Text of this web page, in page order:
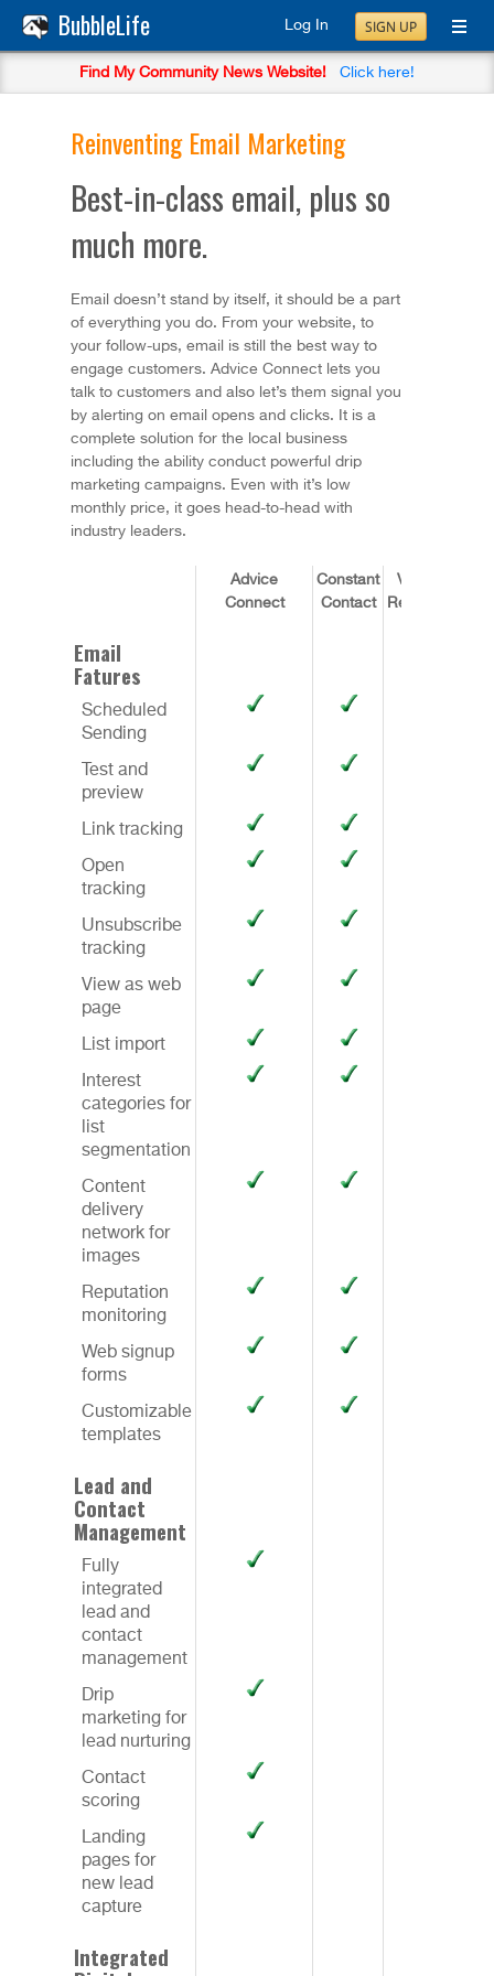
BubbleLife Log In SIGN UP
Find My Community News Website! Click here!
Reinventing Email Marketing
Best-in-class email, plus so
much more.
Email doesn’t stand by itself, it should be a part
of everything you do. From your website, to
your follow-ups, email is still the best way to
engage customers. Advice Connect lets you
talk to customers and also let’s them signal you
by alerting on email opens and clicks. It is a
complete solution for the local business
including the ability conduct powerful drip
marketing campaigns. Even with it’s low
monthly price, it goes head-to-head with
industry leaders.
Advice
Connect
Constant
Contact
Vertical
Response
Email
Fatures
Scheduled
Sending
Test and
preview
Link tracking
Open
tracking
Unsubscribe
tracking
View as web
page
List import
Interest
categories for
list
segmentation
Content
delivery
network for
images
Reputation
monitoring
Web signup
forms
Customizable
templates
Lead and
Contact
Management
Fully
integrated
lead and
contact
management
Drip
marketing for
lead nurturing
Contact
scoring
Landing
pages for
new lead
capture
Integrated